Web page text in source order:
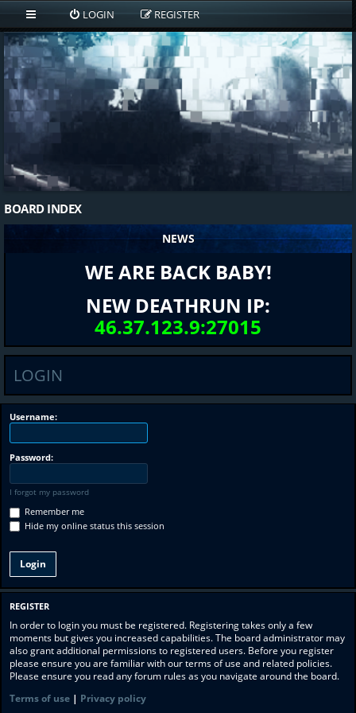
LOGIN REGISTER
BOARD INDEX
NEWS
WE ARE BACK BABY!
NEW DEATHRUN IP:
46.37.123.9:27015
LOGIN
Username:
Password:
I forgot my password
Remember me
Hide my online status this session
REGISTER
In order to login you must be registered. Registering takes only a few
moments but gives you increased capabilities. The board administrator may
also grant additional permissions to registered users. Before you register
please ensure you are familiar with our terms of use and related policies.
Please ensure you read any forum rules as you navigate around the board.
Terms of use | Privacy policy